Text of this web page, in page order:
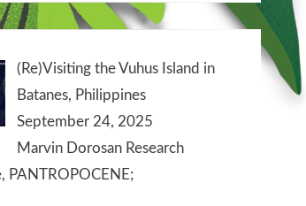
(Re)Visiting the Vuhus Island in
Batanes, Philippines
September 24, 2025
Marvin Dorosan Research
PANTROPOCENE;